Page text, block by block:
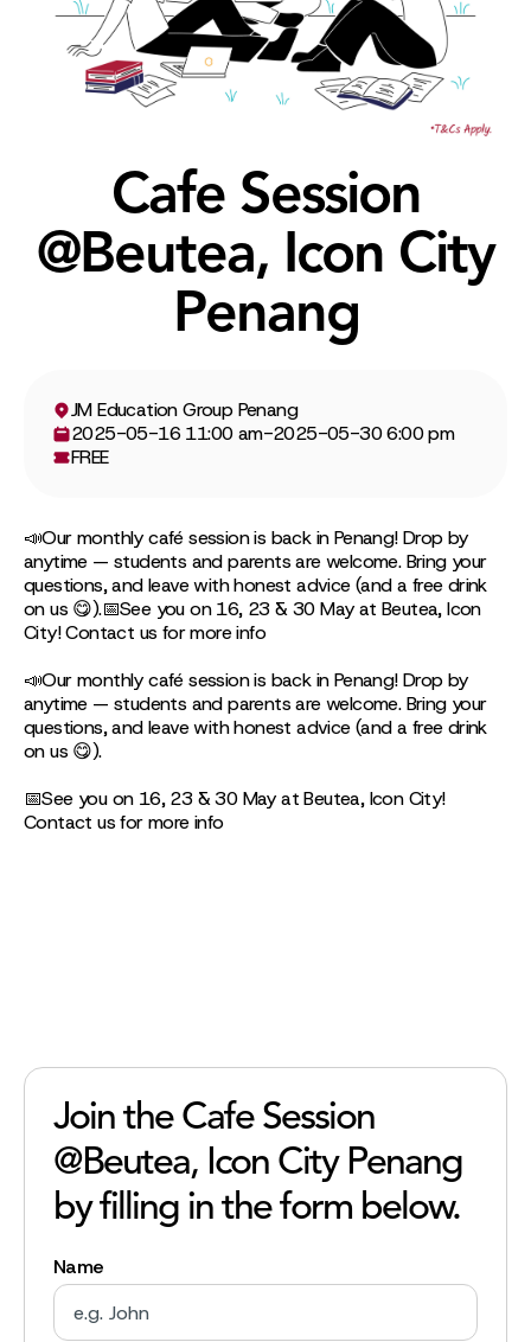
Cafe Session
@Beutea, Icon City
Penang
JM Education Group Penang
2025-05-16 11:00 am-2025-05-30 6:00 pm
FREE
📣Our monthly café session is back in Penang! Drop by
anytime — students and parents are welcome. Bring your
questions, and leave with honest advice (and a free drink
on us 😋).📅See you on 16, 23 & 30 May at Beutea, Icon
City! Contact us for more info
📣Our monthly café session is back in Penang! Drop by
anytime — students and parents are welcome. Bring your
questions, and leave with honest advice (and a free drink
on us 😋).
📅See you on 16, 23 & 30 May at Beutea, Icon City!
Contact us for more info
Join the Cafe Session
@Beutea, Icon City Penang
by filling in the form below.
Name